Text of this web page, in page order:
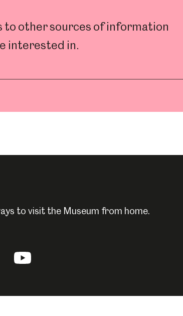
to other sources of information
interested in.
to visit the Museum from home.
Follow
YouTube